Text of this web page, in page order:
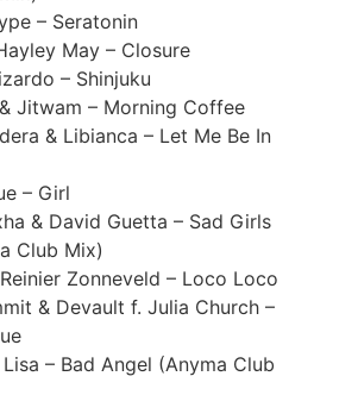
– Seratonin
May – Closure
– Shinjuku
Jitwam – Morning Coffee
& Libianca – Let Me Be In
– Girl
& David Guetta – Sad Girls
Club Mix)
Zonneveld – Loco Loco
& Devault f. Julia Church –
– Bad Angel (Anyma Club